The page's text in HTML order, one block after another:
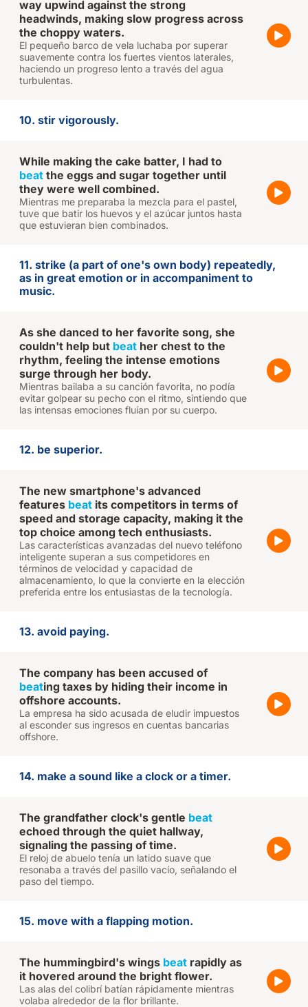
way upwind against the strong
headwinds, making slow progress across
the choppy waters.
El pequeño barco de vela luchaba por superar
suavemente contra los fuertes vientos laterales,
haciendo un progreso lento a través del agua
turbulentas.
10. stir vigorously.
While making the cake batter, I had to
beat the eggs and sugar together until
they were well combined.
Mientras me preparaba la mezcla para el pastel,
tuve que batir los huevos y el azúcar juntos hasta
que estuvieran bien combinados.
11. strike (a part of one's own body) repeatedly,
as in great emotion or in accompaniment to
music.
As she danced to her favorite song, she
couldn't help but beat her chest to the
rhythm, feeling the intense emotions
surge through her body.
Mientras bailaba a su canción favorita, no podía
evitar golpear su pecho con el ritmo, sintiendo que
las intensas emociones fluían por su cuerpo.
12. be superior.
The new smartphone's advanced
features beat its competitors in terms of
speed and storage capacity, making it the
top choice among tech enthusiasts.
Las características avanzadas del nuevo teléfono
inteligente superan a sus competidores en
términos de velocidad y capacidad de
almacenamiento, lo que la convierte en la elección
preferida entre los entusiastas de la tecnología.
13. avoid paying.
The company has been accused of
beating taxes by hiding their income in
offshore accounts.
La empresa ha sido acusada de eludir impuestos
al esconder sus ingresos en cuentas bancarias
offshore.
14. make a sound like a clock or a timer.
The grandfather clock's gentle beat
echoed through the quiet hallway,
signaling the passing of time.
El reloj de abuelo tenía un latido suave que
resonaba a través del pasillo vacío, señalando el
paso del tiempo.
15. move with a flapping motion.
The hummingbird's wings beat rapidly as
it hovered around the bright flower.
Las alas del colibrí batían rápidamente mientras
volaba alrededor de la flor brillante.